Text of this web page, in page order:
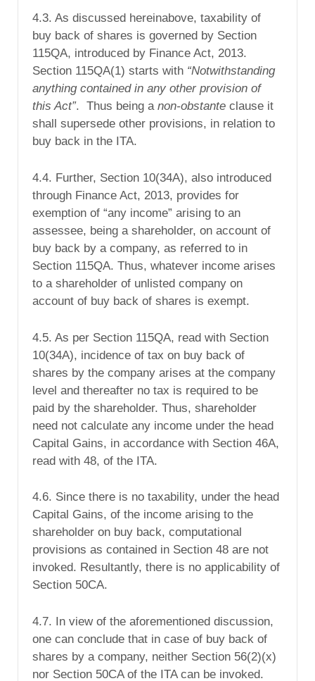
4.3. As discussed hereinabove, taxability of
buy back of shares is governed by Section
115QA, introduced by Finance Act, 2013.
Section 115QA(1) starts with “Notwithstanding
anything contained in any other provision of
this Act”. Thus being a non-obstante clause it
shall supersede other provisions, in relation to
buy back in the ITA.
4.4. Further, Section 10(34A), also introduced
through Finance Act, 2013, provides for
exemption of “any income” arising to an
assessee, being a shareholder, on account of
buy back by a company, as referred to in
Section 115QA. Thus, whatever income arises
to a shareholder of unlisted company on
account of buy back of shares is exempt.
4.5. As per Section 115QA, read with Section
10(34A), incidence of tax on buy back of
shares by the company arises at the company
level and thereafter no tax is required to be
paid by the shareholder. Thus, shareholder
need not calculate any income under the head
Capital Gains, in accordance with Section 46A,
read with 48, of the ITA.
4.6. Since there is no taxability, under the head
Capital Gains, of the income arising to the
shareholder on buy back, computational
provisions as contained in Section 48 are not
invoked. Resultantly, there is no applicability of
Section 50CA.
4.7. In view of the aforementioned discussion,
one can conclude that in case of buy back of
shares by a company, neither Section 56(2)(x)
nor Section 50CA of the ITA can be invoked.